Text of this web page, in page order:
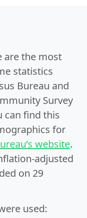
are the most
statistics
Bureau and
Survey
can find this
for
website.
adjusted
on 29
used: